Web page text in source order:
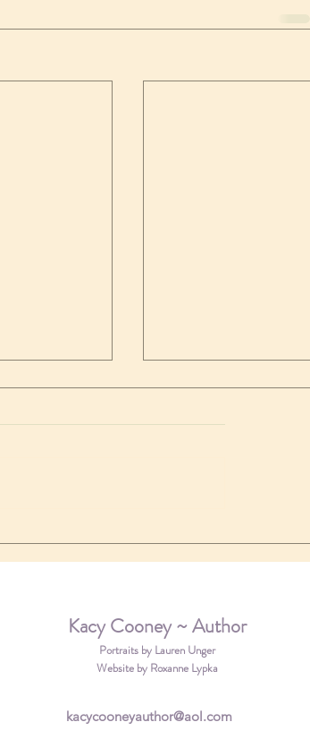
Kacy Cooney ~ Author
Portraits by Lauren Unger
Website by Roxanne Lypka
kacycooneyauthor@aol.com